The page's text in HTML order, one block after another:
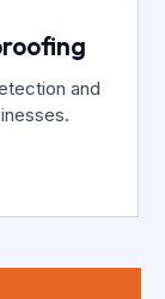
and